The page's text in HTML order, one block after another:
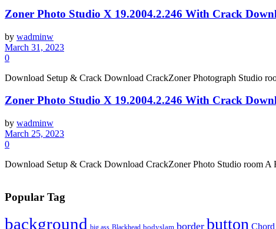
Zoner Photo Studio X 19.2004.2.246 With Crack
by wadminw
March 31, 2023
0
Download Setup & Crack Download CrackZoner Photograph Studio
Zoner Photo Studio X 19.2004.2.246 With Crack
by wadminw
March 25, 2023
0
Download Setup & Crack Download CrackZoner Photo Studio room A
Popular Tag
background big ass border button Chord